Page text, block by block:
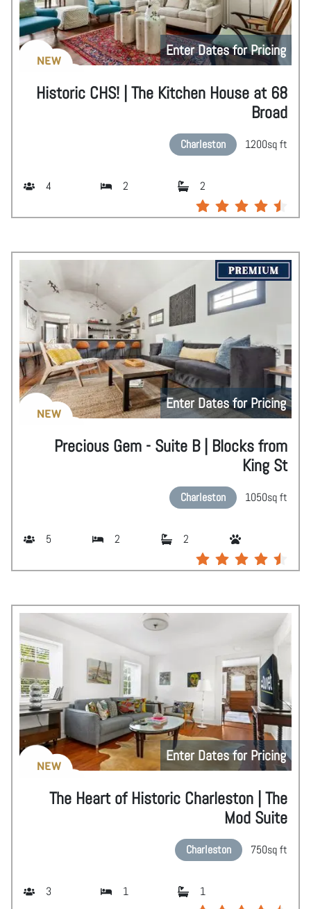
Enter Dates for Pricing
NEW
Historic CHS! | The Kitchen House at 68
Broad
Charleston 1200sq ft
4 2 2
Enter Dates for Pricing
NEW
Precious Gem - Suite B | Blocks from
King St
Charleston 1050sq ft
5 2 2
Enter Dates for Pricing
NEW
The Heart of Historic Charleston | The
Mod Suite
Charleston 750sq ft
3 1 1